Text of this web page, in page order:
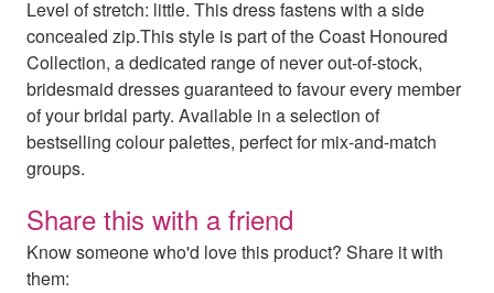
Level of stretch: little. This dress fastens with a side
concealed zip.This style is part of the Coast Honoured
Collection, a dedicated range of never out-of-stock,
bridesmaid dresses guaranteed to favour every member
of your bridal party. Available in a selection of
bestselling colour palettes, perfect for mix-and-match
groups.
Share this with a friend
Know someone who'd love this product? Share it with
them: